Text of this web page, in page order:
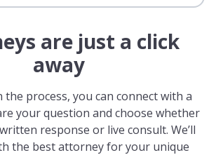
are just a click
away
process, you can connect with a
your question and choose whether
response or live consult. We’ll
the best attorney for your unique